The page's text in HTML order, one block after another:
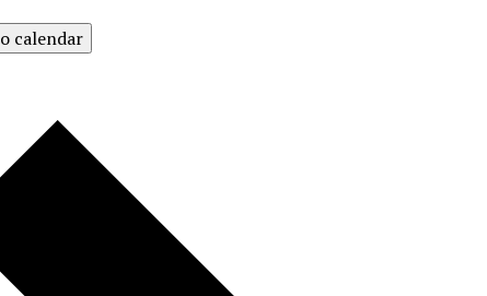
calendar